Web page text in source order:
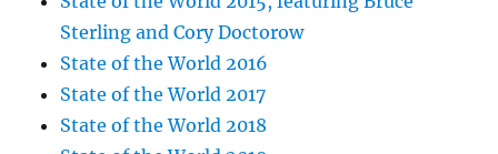
Sterling and Cory Doctorow
State of the World 2016
State of the World 2017
State of the World 2018